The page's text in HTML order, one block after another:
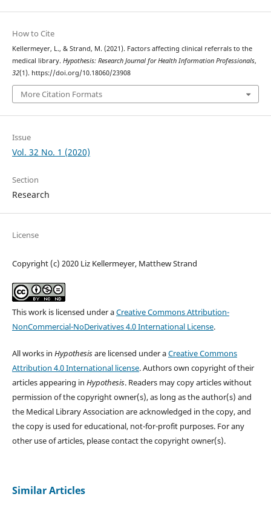
How to Cite
Kellermeyer, L., & Strand, M. (2021). Factors affecting clinical referrals to the
medical library. Hypothesis: Research Journal for Health Information Professionals,
32(1). https://doi.org/10.18060/23908
More Citation Formats
Issue
Vol. 32 No. 1 (2020)
Section
Research
License
Copyright (c) 2020 Liz Kellermeyer, Matthew Strand
This work is licensed under aCreative Commons Attribution-
NonCommercial-NoDerivatives 4.0 International License.
All works in Hypothesisare licensed under aCreative Commons
Attribution 4.0 International license. Authors own copyright of their
articles appearing in Hypothesis. Readers may copy articles without
permission of the copyright owner(s), as long as the author(s) and
the Medical Library Association are acknowledged in the copy, and
the copy is used for educational, not-for-profit purposes. For any
other use of articles, please contact the copyright owner(s).
Similar Articles